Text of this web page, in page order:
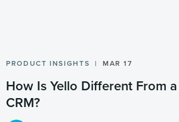
PRODUCT INSIGHTS MAR 17
How Is Yello Different From
CRM?